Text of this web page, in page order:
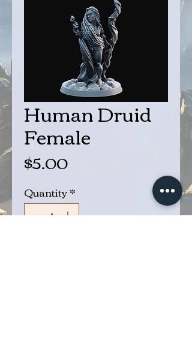
Human Druid
Female
$5.00Price
Quantity*